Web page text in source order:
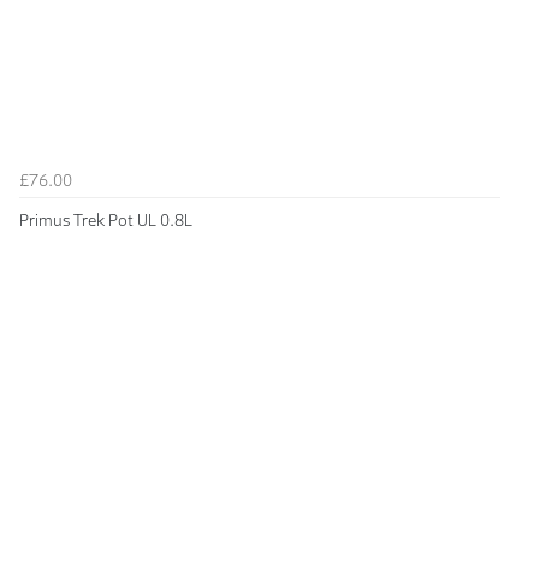
£76.00
Primus Trek Pot UL 0.8L